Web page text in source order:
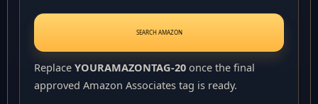
SEARCH AMAZON
Replace YOURAMAZONTAG-20 once the final
approved Amazon Associates tag is ready.